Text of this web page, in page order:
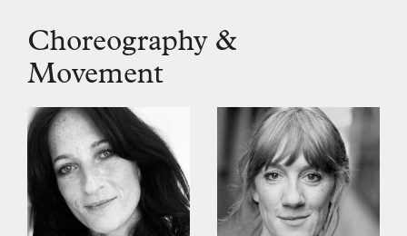
Choreography &
Movement